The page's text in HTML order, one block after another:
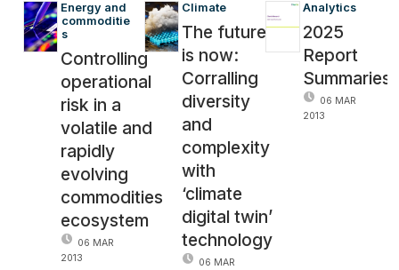
Energy and
commoditie
s
Controlling
operational
risk in a
volatile and
rapidly
evolving
commodities
ecosystem
06 MAR
2013
Climate
The future
is now:
Corralling
diversity
and
complexity
with
‘climate
digital twin’
technology
06 MAR
Analytics
2025
Report
Summaries
06 MAR
2013